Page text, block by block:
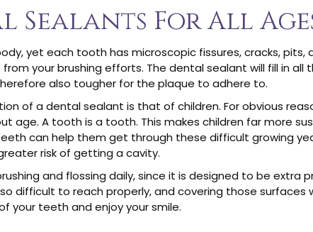
Sealants For All
yet each tooth has microscopic fissures, cracks, pits,
your brushing efforts. The dental sealant will fill in all
also tougher for the plaque to adhere to.
of a dental sealant is that of children. For obvious
age. A tooth is a tooth. This makes children far more
can help them get through these difficult growing
risk of getting a cavity.
and flossing daily, since it is designed to be extra
difficult to reach properly, and covering those
your teeth and enjoy your smile.